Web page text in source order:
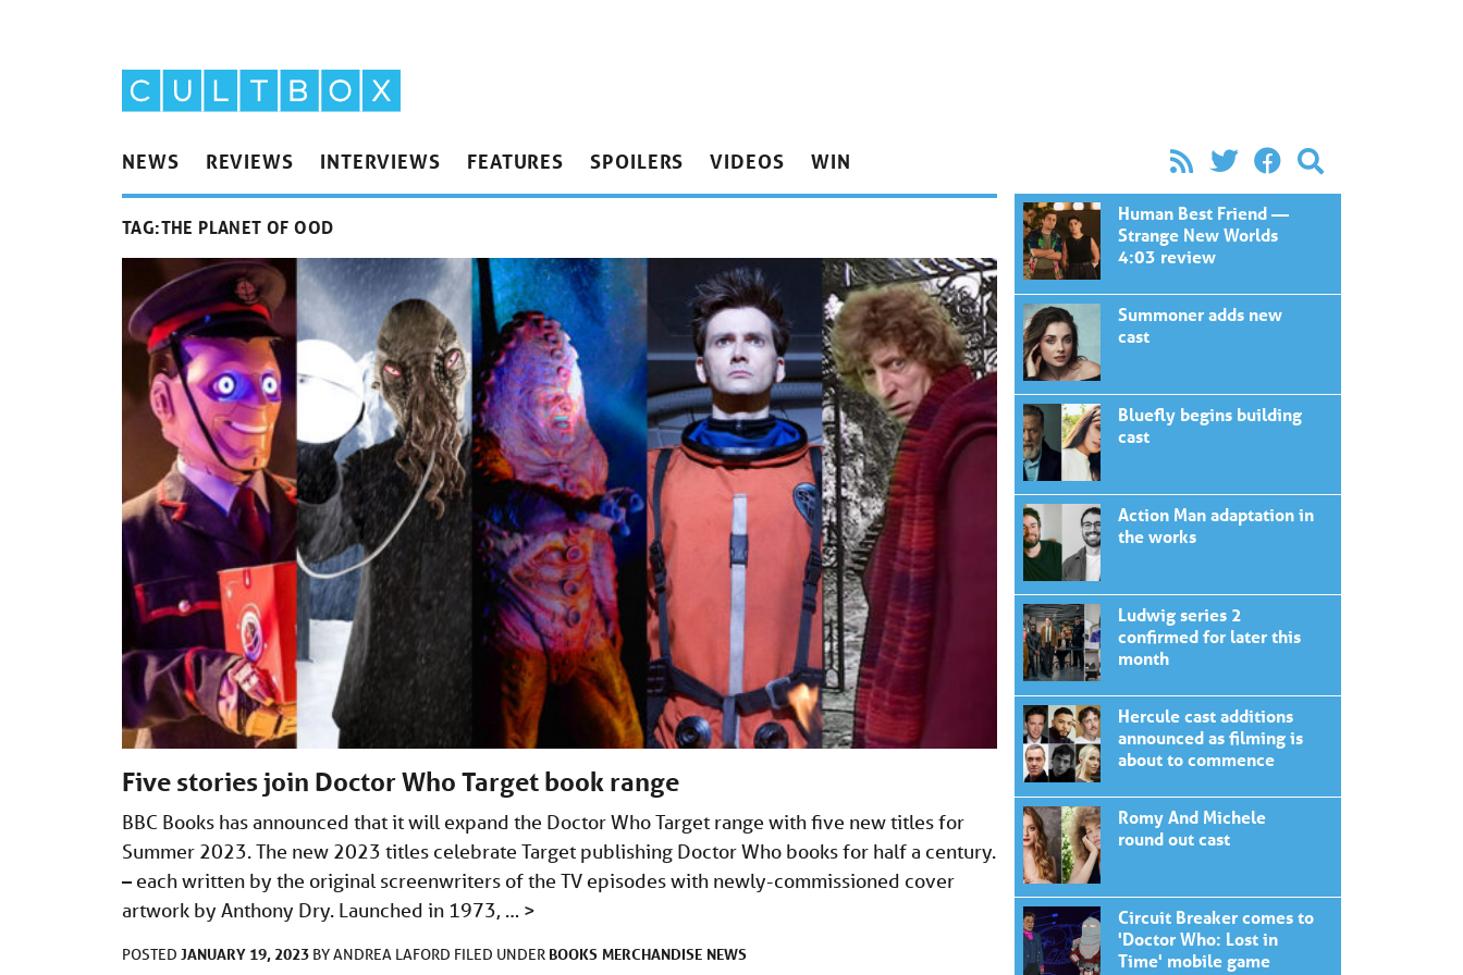
NEWS REVIEWS INTERVIEWS FEATURES SPOILERS VIDEOS WIN
TAG:THE PLANET OF OOD
Five stories join Doctor Who Target book range
BBC Books has announced that it will expand the Doctor Who Target range with five new titles for
Summer 2023. The new 2023 titles celebrate Target publishing Doctor Who books for half a century.
– each written by the original screenwriters of the TV episodes with newly-commissioned cover
artwork by Anthony Dry. Launched in 1973, … >
POSTED JANUARY 19, 2023 BYANDREA LAFORD FILED UNDER BOOKS MERCHANDISE NEWS
Human Best Friend —
Strange New Worlds
4:03 review
Summoner adds new
cast
Bluefly begins building
cast
Action Man adaptation in
the works
Ludwig series 2
confirmed for later this
month
Hercule cast additions
announced as filming is
about to commence
Romy And Michele
round out cast
Circuit Breaker comes to
'Doctor Who: Lost in
Time' mobile game